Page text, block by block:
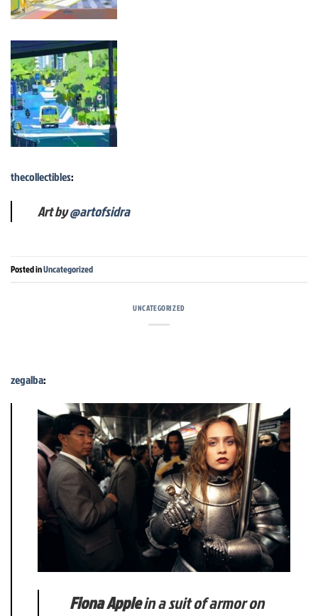
thecollectibles:
Art by@artofsidra
Posted inUncategorized
UNCATEGORIZED
zegalba:
Fiona Applein a suit of armor on